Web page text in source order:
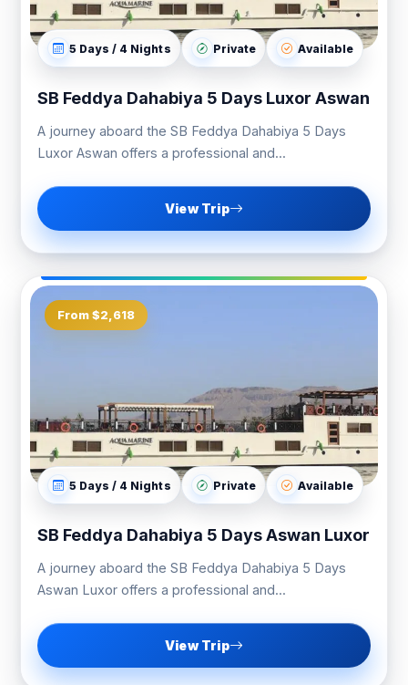
5 Days / 4 Nights Private Available
SB Feddya Dahabiya 5 Days Luxor Aswan
A journey aboard the SB Feddya Dahabiya 5 Days
Luxor Aswan offers a professional and...
View Trip
From $2,618
5 Days / 4 Nights Private Available
SB Feddya Dahabiya 5 Days Aswan Luxor
A journey aboard the SB Feddya Dahabiya 5 Days
Aswan Luxor offers a professional and...
View Trip